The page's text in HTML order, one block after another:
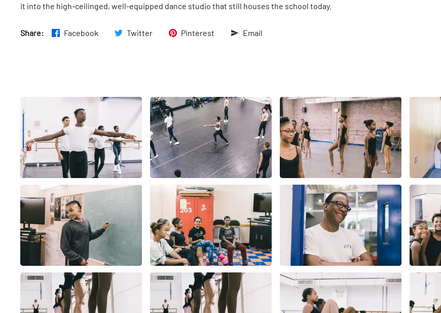
it into the high-ceilinged, well-equipped dance studio that still houses the school today.
Share: Facebook Twitter Pinterest Email